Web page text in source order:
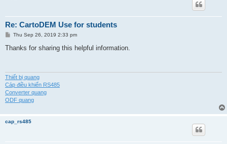
Re: CartoDEM Use for students
P
s
Thu Sep 26, 2019 2:33 pm
Thanks for sharing this helpful information.
Thiết bị quang
Cáp điều khiển RS485
Converter quang
ODF quang
cap_rs485